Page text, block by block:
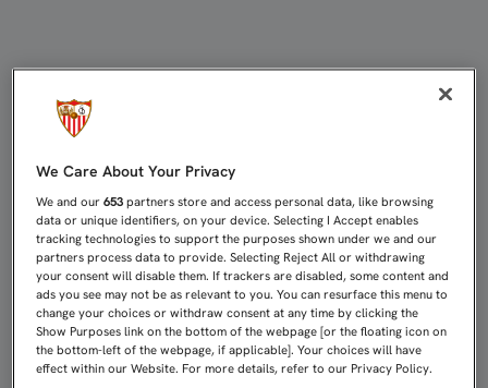
We Care About Your Privacy
We and our653 partners store and access personal data, like browsing
data or unique identifiers, on your device. Selecting I Accept enables
tracking technologies to support the purposes shown under we and our
partners process data to provide. Selecting Reject All or withdrawing
your consent will disable them. If trackers are disabled, some content and
ads you see may not be as relevant to you. You can resurface this menu to
change your choices or withdraw consent at any time by clicking the
Show Purposes link on the bottom of the webpage [or the floating icon on
the bottom-left of the webpage, if applicable]. Your choices will have
effect within our Website. For more details, refer to our Privacy Policy.